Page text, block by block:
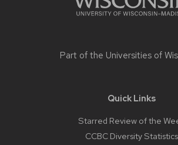
Part of the Universities of
Quick Links
Starred Review of the
CCBC Diversity Statistics